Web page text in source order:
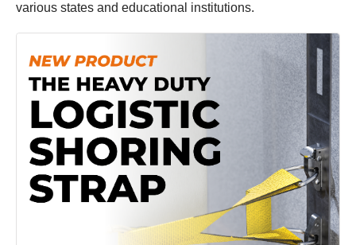
various states and educational institutions.